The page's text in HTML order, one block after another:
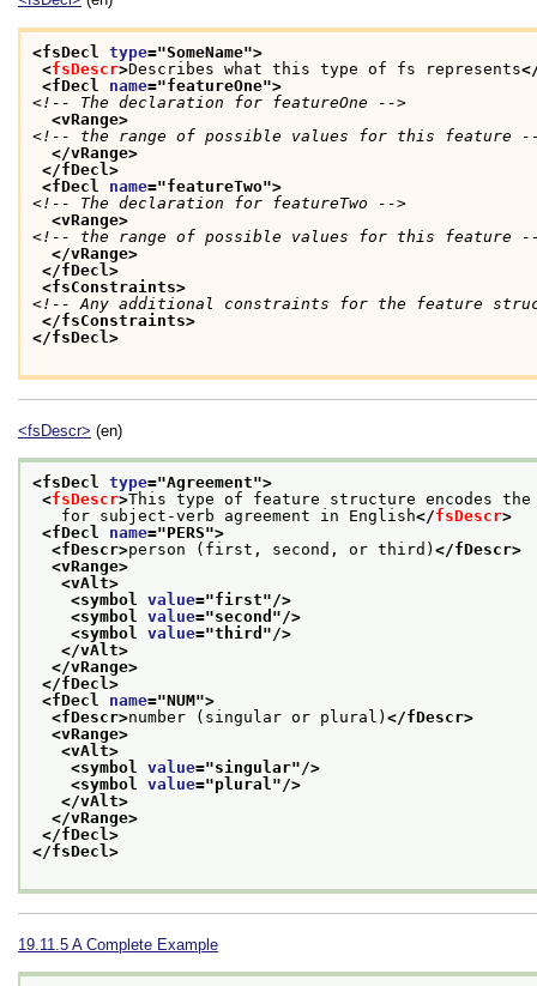
<fsDecl type="SomeName">
<fsDescr>Describes what this type of fs represents
<fDecl name="featureOne">
<!-- The declaration for featureOne -->
<vRange>
<!-- the range of possible values for this feature
</vRange>
</fDecl>
<fDecl name="featureTwo">
<!-- The declaration for featureTwo -->
<vRange>
<!-- the range of possible values for this feature
</vRange>
</fDecl>
<fsConstraints>
<!-- Any additional constraints for the feature
</fsConstraints>
</fsDecl>
<fsDescr> (en)
<fsDecl type="Agreement">
<fsDescr>This type of feature structure encodes the
for subject-verb agreement in English</fsDescr>
<fDecl name="PERS">
<fDescr>person (first, second, or third) </fDescr>
<vRange>
<vAlt>
<symbol value="first"/>
<symbol value="second "/>
<symbol value="third "/>
</vAlt>
</vRange>
</fDecl>
<fDecl name="NUM">
<fDescr>number (singular or plural) </fDescr>
<vRange>
<vAlt>
<symbol value="singular"/>
<symbol value="plural "/>
</vAlt>
</vRange>
</fDecl>
</fsDecl>
19.11.5 A Complete Example